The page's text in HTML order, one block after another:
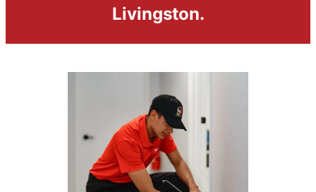
Livingston.